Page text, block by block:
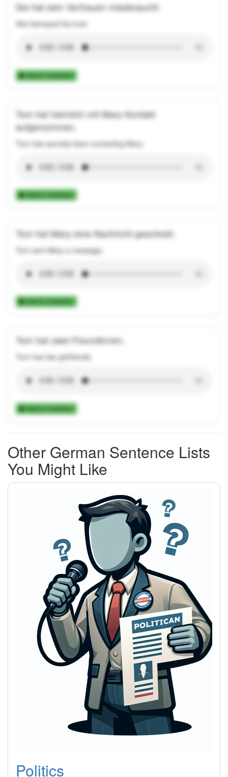
Sie hat sein Vertrauen missbraucht.
She betrayed his trust.
Add to Collection
Tom hat heimlich mit Mary Kontakt
aufgenommen.
Tom has secretly been contacting Mary.
Add to Collection
Tom hat Mary eine Nachricht geschickt.
Tom sent Mary a message.
Add to Collection
Tom hat zwei Freundinnen.
Tom has two girlfriends.
Add to Collection
Other German Sentence Lists
You Might Like
Politics